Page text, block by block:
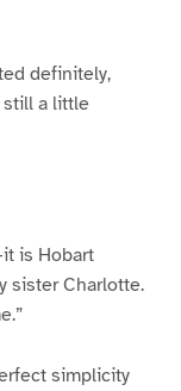
definitely,
still a little
is Hobart
sister Charlotte.
simplicity